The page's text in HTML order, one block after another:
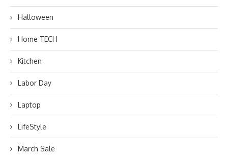
Halloween
Home TECH
Kitchen
Labor Day
Laptop
LifeStyle
March Sale